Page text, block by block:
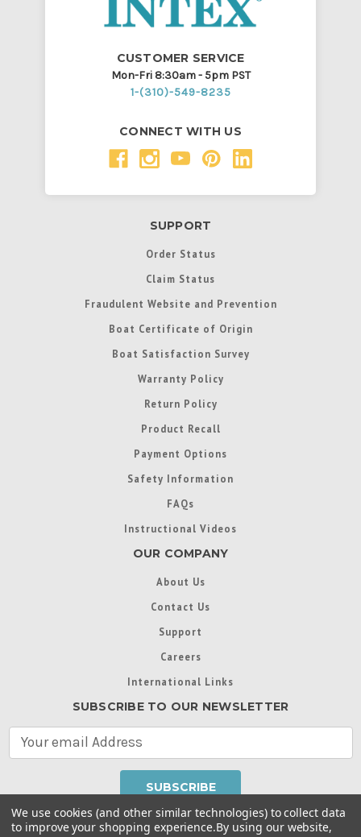
CUSTOMER SERVICE
Mon-Fri 8:30am - 5pm PST
1-(310)-549-8235
CONNECT WITH US
SUPPORT
Order Status
Claim Status
Fraudulent Website and Prevention
Boat Certificate of Origin
Boat Satisfaction Survey
Warranty Policy
Return Policy
Product Recall
Payment Options
Safety Information
FAQs
Instructional Videos
OUR COMPANY
About Us
Contact Us
Support
Careers
International Links
SUBSCRIBE TO OUR NEWSLETTER
A
We use cookies (and other similar technologies) to collect data
to improve your shopping experience.By using our website,